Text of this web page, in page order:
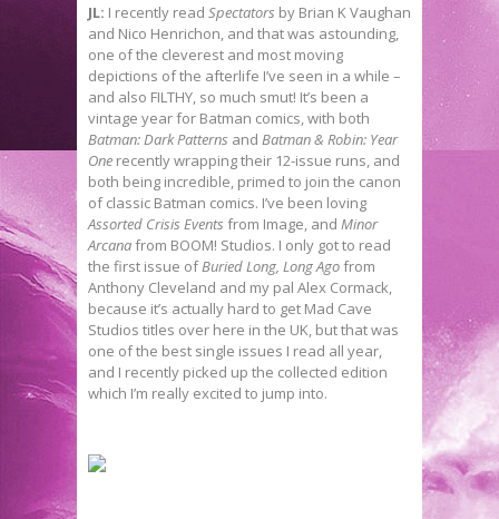
JL: I recently read Spectators by Brian K Vaughan
and Nico Henrichon, and that was astounding,
one of the cleverest and most moving
depictions of the afterlife I’ve seen in a while –
and also FILTHY, so much smut! It’s been a
vintage year for Batman comics, with both
Batman: Dark Patterns and Batman & Robin: Year
One recently wrapping their 12-issue runs, and
both being incredible, primed to join the canon
of classic Batman comics. I’ve been loving
Assorted Crisis Events from Image, and Minor
Arcanafrom BOOM! Studios. I only got to read
the first issue ofBuried Long, Long Agofrom
Anthony Cleveland and my pal Alex Cormack,
because it’s actually hard to get Mad Cave
Studios titles over here in the UK, but that was
one of the best single issues I read all year,
and I recently picked up the collected edition
which I’m really excited to jump into.